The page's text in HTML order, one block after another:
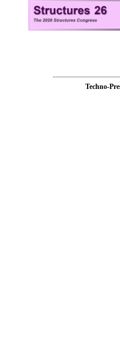
Techno-